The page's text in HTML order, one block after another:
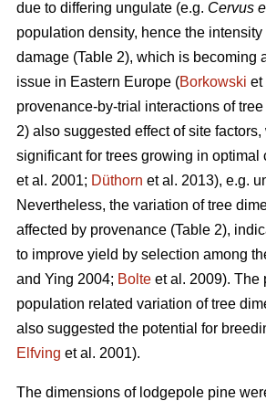
due to differing ungulate (e.g. Cervus
population density, hence the
damage (Table 2), which is becoming
issue in Eastern Europe (Borkowski et
provenance-by-trial interactions of
2) also suggested effect of site
significant for trees growing in optimal
et al. 2001; Düthorn et al. 2013), e.g.
Nevertheless, the variation of tree
affected by provenance (Table 2),
to improve yield by selection among
and Ying 2004; Bolte et al. 2009). The
population related variation of tree
also suggested the potential for
Elfving et al. 2001).
The dimensions of lodgepole pine